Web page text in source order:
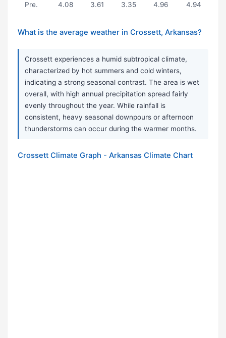
Pre. 4.08 3.61 3.35 4.96 4.94
What is the average weather in Crossett, Arkansas?
Crossett experiences a humid subtropical climate,
characterized by hot summers and cold winters,
indicating a strong seasonal contrast. The area is wet
overall, with high annual precipitation spread fairly
evenly throughout the year. While rainfall is
consistent, heavy seasonal downpours or afternoon
thunderstorms can occur during the warmer months.
Crossett Climate Graph - Arkansas Climate Chart